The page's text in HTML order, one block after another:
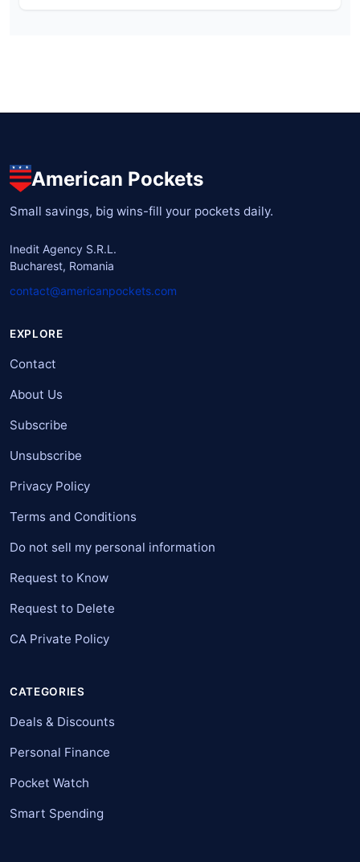
American Pockets
Small savings, big wins-fill your pockets daily.
Inedit Agency S.R.L.
Bucharest, Romania
contact@americanpockets.com
EXPLORE
Contact
About Us
Subscribe
Unsubscribe
Privacy Policy
Terms and Conditions
Do not sell my personal information
Request to Know
Request to Delete
CA Private Policy
CATEGORIES
Deals & Discounts
Personal Finance
Pocket Watch
Smart Spending